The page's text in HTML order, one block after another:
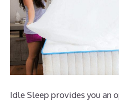
Idle Sleep provides you an